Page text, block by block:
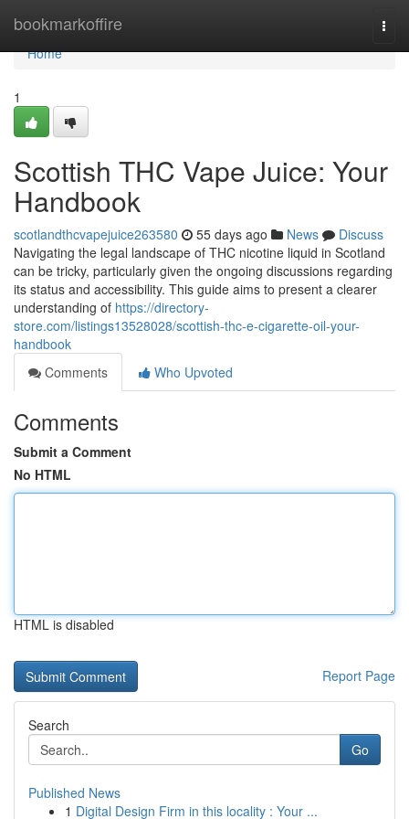
bookmarkoffire
Home
Home
1
Scottish THC Vape Juice: Your
Handbook
scotlandthcvapejuice263580 55 days ago News
Discuss
Navigating the legal landscape of THC nicotine liquid in Scotland
can be tricky, particularly given the ongoing discussions regarding
its status and accessibility. This guide aims to present a clearer
understanding of https://directory-
store.com/listings13528028/scottish-thc-e-cigarette-oil-your-
handbook
Comments
Who Upvoted
Comments
Submit a Comment
No HTML
HTML is disabled
Report Page
Search
Go
Published News
1 Digital Design Firm in this locality : Your ...